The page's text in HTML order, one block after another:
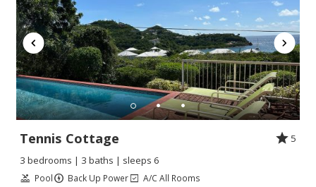
Tennis Cottage
5
3 bedrooms | 3 baths | sleeps 6
Pool Back Up Power
A/C All Rooms